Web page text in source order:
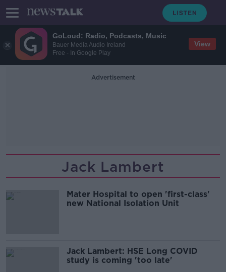
GoLoud: Radio, Podcasts, Music
Bauer Media Audio Ireland
Free - In Google Play
View
Advertisement
Jack Lambert
Mater Hospital to open 'first-class'
new National Isolation Unit
Jack Lambert: HSE Long COVID
study is coming 'too late'